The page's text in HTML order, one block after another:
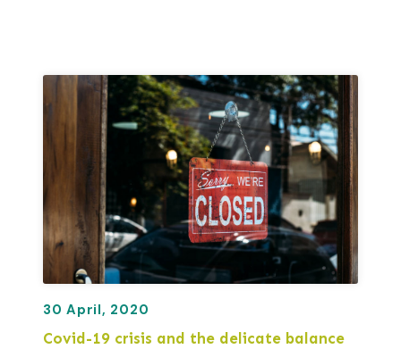
30 April, 2020
Covid-19 crisis and the delicate balance